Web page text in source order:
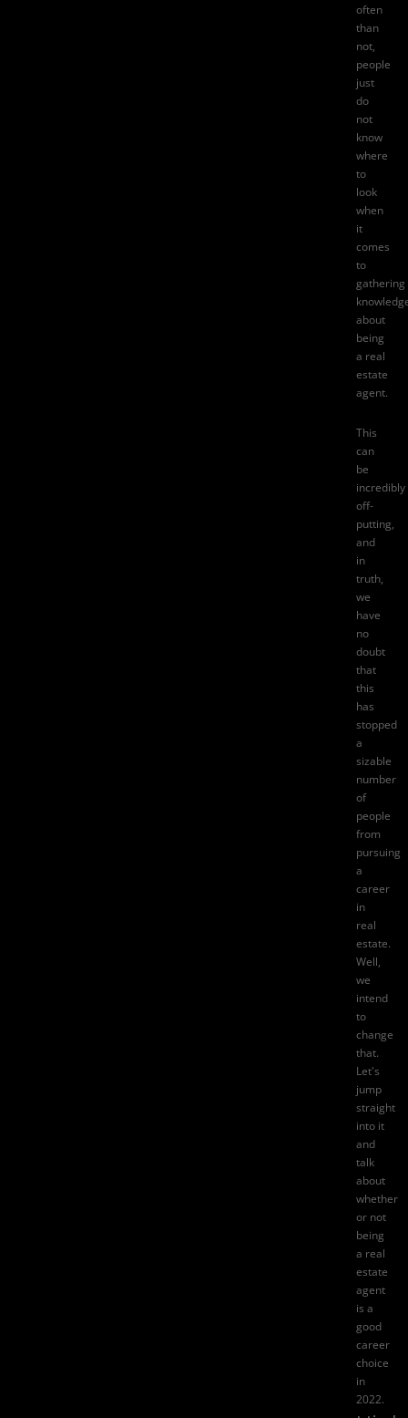
often
than
not,
people
just
do
not
know
where
to
look
when
it
comes
to
gathering
about
being
a real
estate
agent.
This
can
be
incredibly
off-
putting,
and
in
truth,
we
have
no
doubt
that
this
has
stopped
a
sizable
number
of
people
from
pursuing
a
career
in
real
estate.
Well,
we
intend
to
change
that.
Let's
jump
straight
into it
and
talk
about
whether
or not
being
a real
estate
agent
is a
good
career
choice
in
2022.